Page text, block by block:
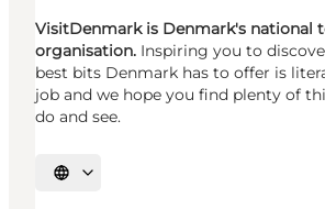
VisitDenmark is Denmark's national
organisation. Inspiring you to
best bits Denmark has to offer is
job and we hope you find plenty of
do and see.
Select language